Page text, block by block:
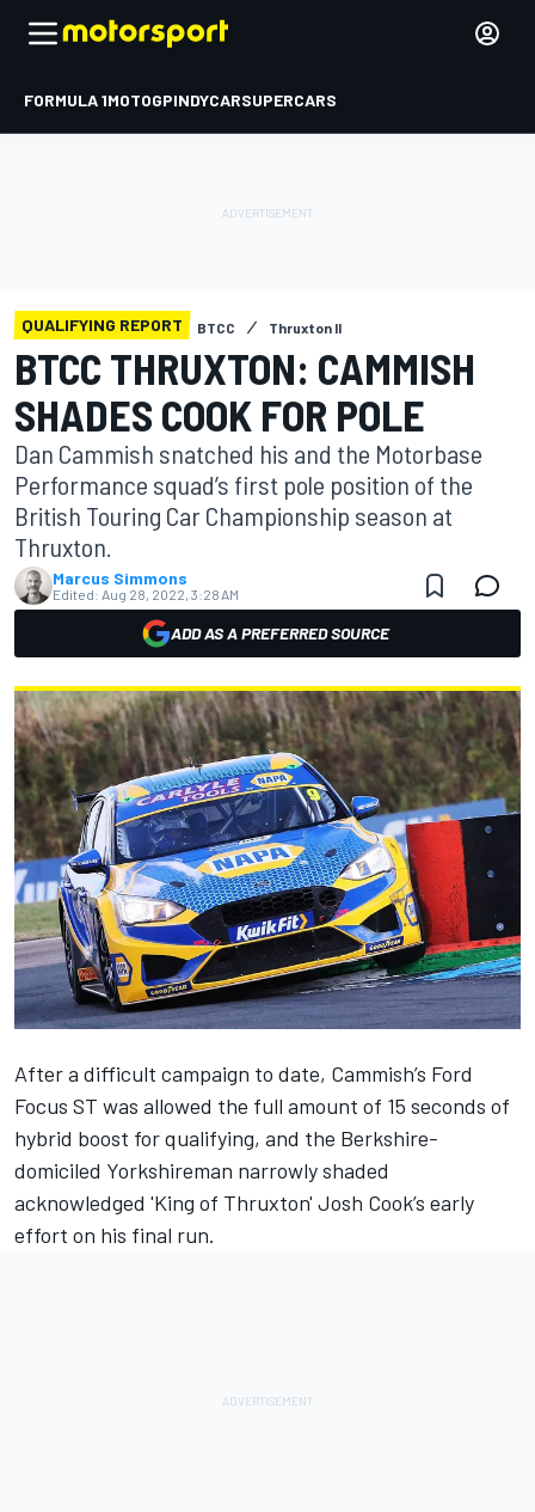
FORMULA 1MOTOGPINDYCARSUPERCARS
QUALIFYING REPORT BTCC Thruxton II
BTCC THRUXTON: CAMMISH
SHADES COOK FOR POLE
Dan Cammish snatched his and the Motorbase
Performance squad’s first pole position of the
British Touring Car Championship season at
Thruxton.
Marcus Simmons
Edited: Aug 28, 2022, 3:28 AM
ADD AS A PREFERRED SOURCE
After a difficult campaign to date, Cammish’s Ford
Focus ST was allowed the full amount of 15 seconds of
hybrid boost for qualifying, and the Berkshire-
domiciled Yorkshireman narrowly shaded
acknowledged 'King of Thruxton' Josh Cook’s early
effort on his final run.